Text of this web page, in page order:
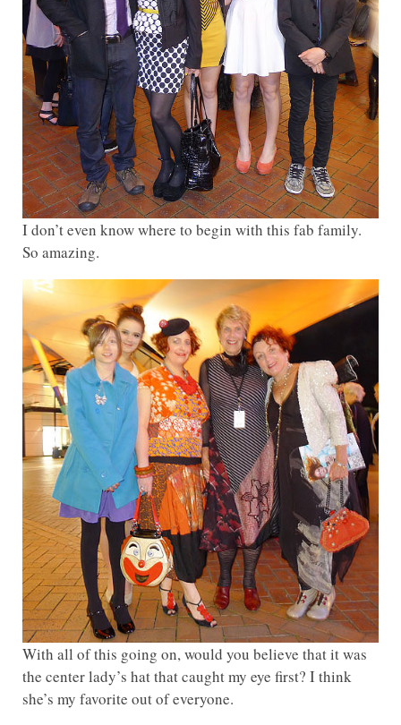
I don’t even know where to begin with this fab family.
So amazing.
With all of this going on, would you believe that it was
the center lady’s hat that caught my eye first? I think
she’s my favorite out of everyone.